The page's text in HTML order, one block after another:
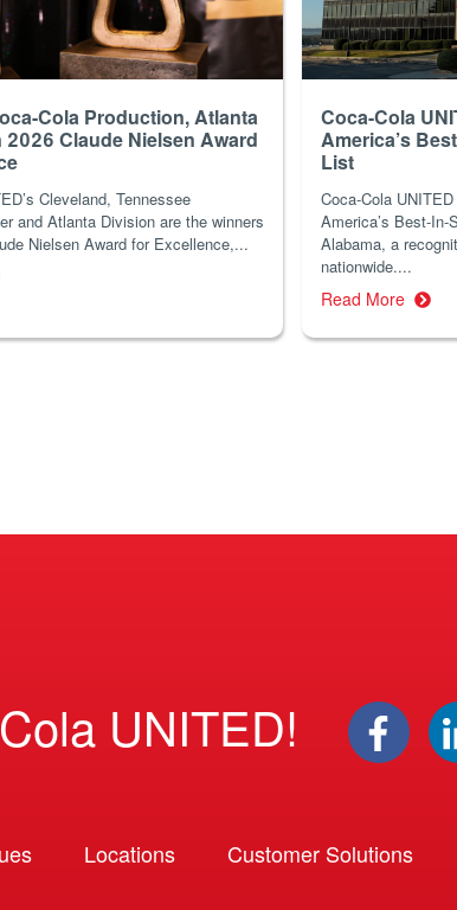
Cola Production, Atlanta
2026 Claude Nielsen Award
Cleveland, Tennessee
and Atlanta Division are the winners
Nielsen Award for Excellence,...
Coca-Cola
America’s
List
Coca-Cola
America’s Best-
Alabama, a
nationwide....
Read More
UNITED!
Locations Customer Solutions